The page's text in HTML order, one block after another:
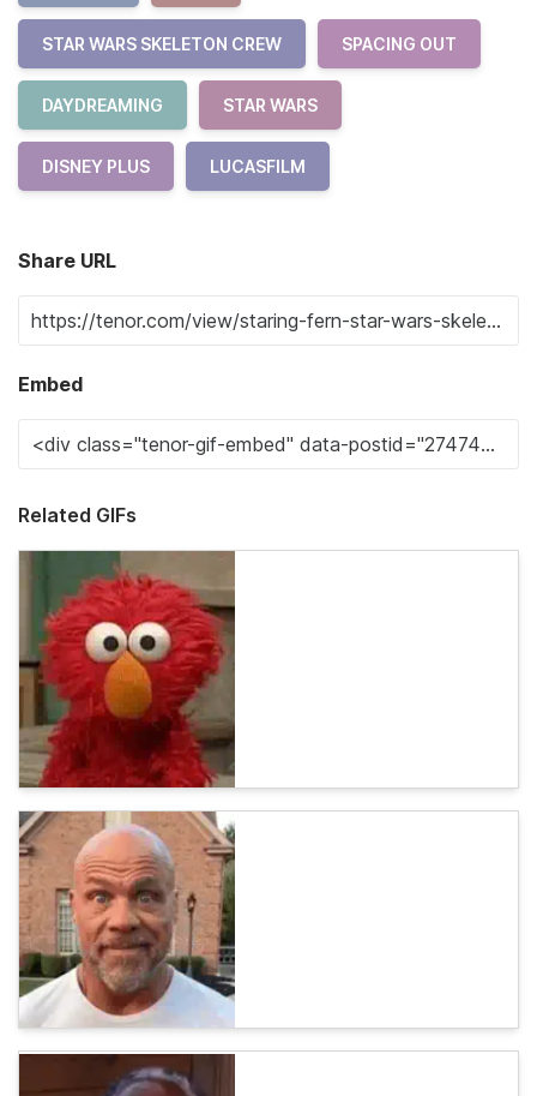
STAR WARS SKELETON CREW SPACING OUT
DAYDREAMING STAR WARS
DISNEY PLUS LUCASFILM
Share URL
Embed
Related GIFs